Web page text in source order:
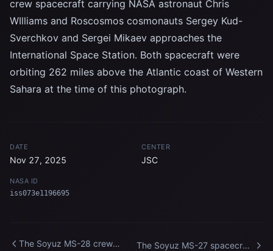
crew spacecraft carrying NASA astronaut Chris
WIlliams and Roscosmos cosmonauts Sergey Kud-
Sverchkov and Sergei Mikaev approaches the
International Space Station. Both spacecraft were
orbiting 262 miles above the Atlantic coast of Western
Sahara at the time of this photograph.
DATE
Nov 27, 2025
CENTER
JSC
NASA ID
iss073e1196695
The Soyuz MS-28 crew
The Soyuz MS-27 spacecraft